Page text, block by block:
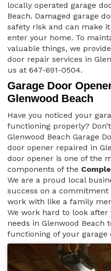
locally operated garage
Beach. Damaged garage
safety risk and can make
enter your home. To
valuable things, we
door repair services in
us at 647-691-0504.
Garage Door
Glenwood Beach
Have you noticed your
functioning properly?
Glenwood Beach Garage
door opener repaired in
door opener is one of the
components of the
We are a proud local
success on a commitment
work with like a family
We work hard to look
needs in Glenwood Beach
functioning of your garage